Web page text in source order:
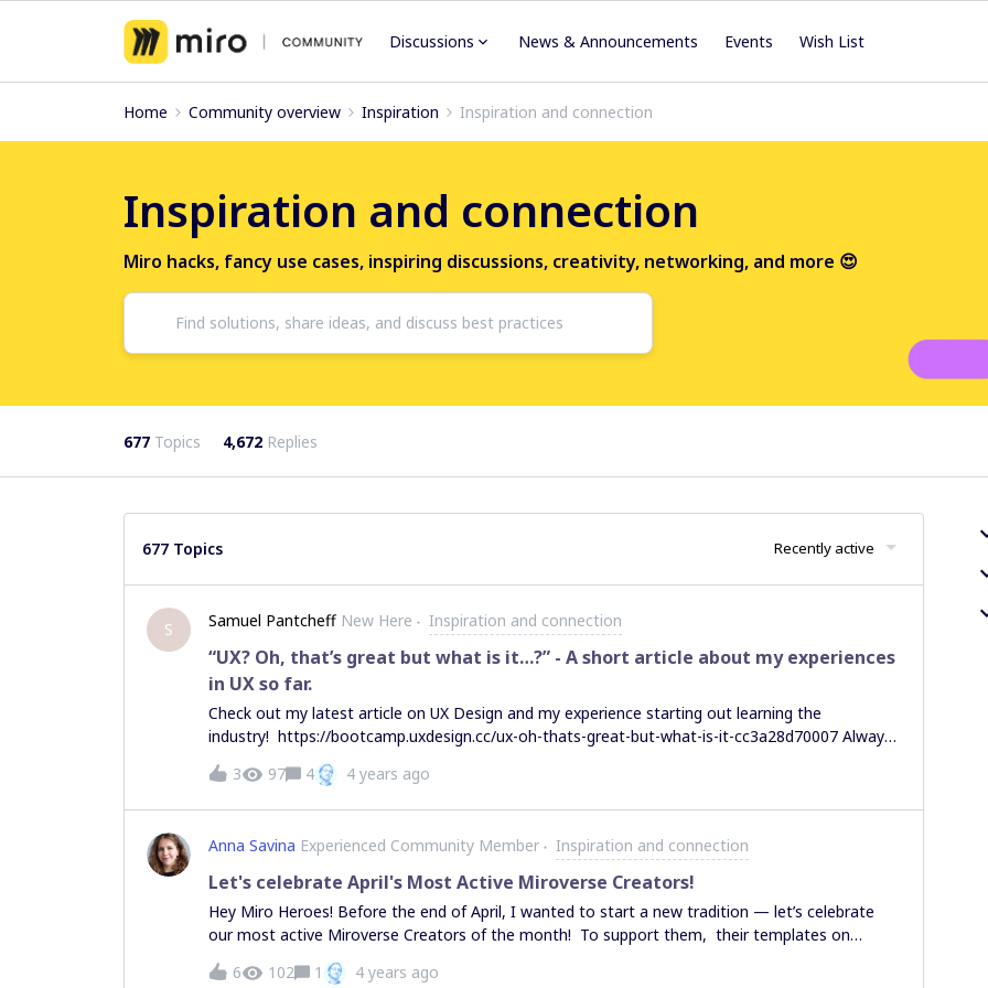
Discussions News & Announcements Events Wish List
Home Community overview Inspiration Inspiration and connection
Inspiration and connection
Miro hacks, fancy use cases, inspiring discussions, creativity, networking, and more 😍
677 Topics 4,672 Replies
677 Topics Recently active
S Samuel Pantcheff New Here Inspiration and connection
“UX? Oh, that’s great but what is it…?” - A short article about my experiences
in UX so far.
Check out my latest article on UX Design and my experience starting out learning the
industry! https://bootcamp.uxdesign.cc/ux-oh-thats-great-but-what-is-it-cc3a28d70007 Always
happy to connect with fellow UXers, so please get in touch - www.linkedin.com/in/samuel-
pantcheff-848354230
3 97 4 4 years ago
Anna Savina Experienced Community Member Inspiration and connection
Let's celebrate April's Most Active Miroverse Creators!
Hey Miro Heroes! Before the end of April, I wanted to start a new tradition — let’s celebrate
our most active Miroverse Creators of the month! To support them, their templates on
Miroverse and leave your compliment in this thread. The first place goes to @Marcel
Britsch, Product Consultant at Beautiful Abstraction who submitted four super insightful
6 102 1 4 years ago